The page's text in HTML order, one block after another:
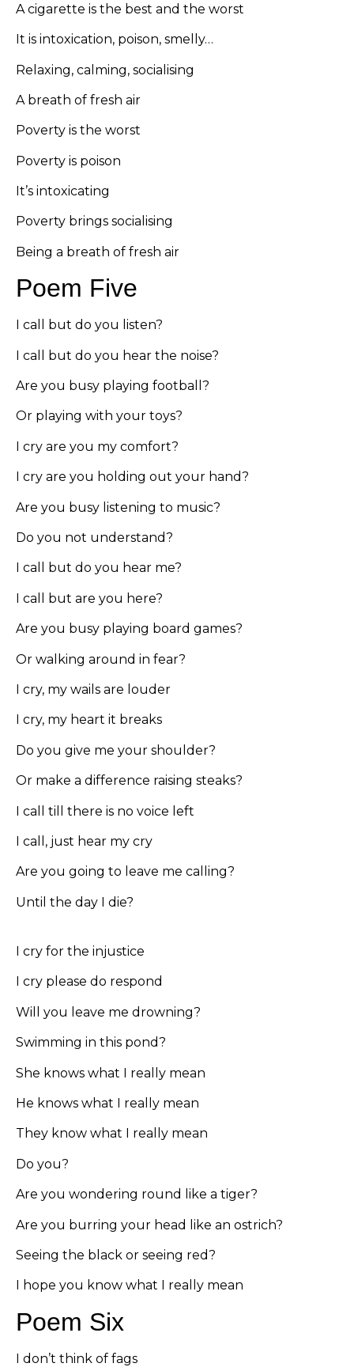
A cigarette is the best and the worst
It is intoxication, poison, smelly…
Relaxing, calming, socialising
A breath of fresh air
Poverty is the worst
Poverty is poison
It’s intoxicating
Poverty brings socialising
Being a breath of fresh air
Poem Five
I call but do you listen?
I call but do you hear the noise?
Are you busy playing football?
Or playing with your toys?
I cry are you my comfort?
I cry are you holding out your hand?
Are you busy listening to music?
Do you not understand?
I call but do you hear me?
I call but are you here?
Are you busy playing board games?
Or walking around in fear?
I cry, my wails are louder
I cry, my heart it breaks
Do you give me your shoulder?
Or make a difference raising steaks?
I call till there is no voice left
I call, just hear my cry
Are you going to leave me calling?
Until the day I die?
I cry for the injustice
I cry please do respond
Will you leave me drowning?
Swimming in this pond?
She knows what I really mean
He knows what I really mean
They know what I really mean
Do you?
Are you wondering round like a tiger?
Are you burring your head like an ostrich?
Seeing the black or seeing red?
I hope you know what I really mean
Poem Six
I don’t think of fags